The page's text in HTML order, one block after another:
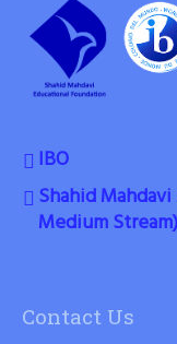
IBO
Shahid
Medium
Contact Us